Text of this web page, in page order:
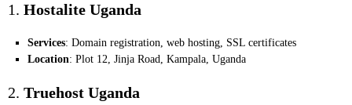
1. Hostalite Uganda
Services: Domain registration, web hosting, SSL certificates
Location: Plot 12, Jinja Road, Kampala, Uganda
2. Truehost Uganda